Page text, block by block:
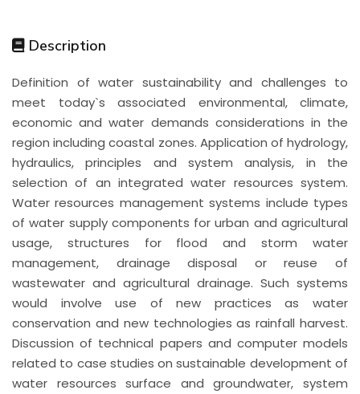
Centers Institutes
Contact Us Sitemap
Description
Definition of water sustainability and challenges to
meet today`s associated environmental, climate,
economic and water demands considerations in the
region including coastal zones. Application of hydrology,
hydraulics, principles and system analysis, in the
selection of an integrated water resources system.
Water resources management systems include types
of water supply components for urban and agricultural
usage, structures for flood and storm water
management, drainage disposal or reuse of
wastewater and agricultural drainage. Such systems
would involve use of new practices as water
conservation and new technologies as rainfall harvest.
Discussion of technical papers and computer models
related to case studies on sustainable development of
water resources surface and groundwater, system